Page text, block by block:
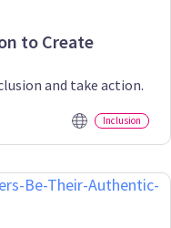
to Create
and take action.
Inclusion